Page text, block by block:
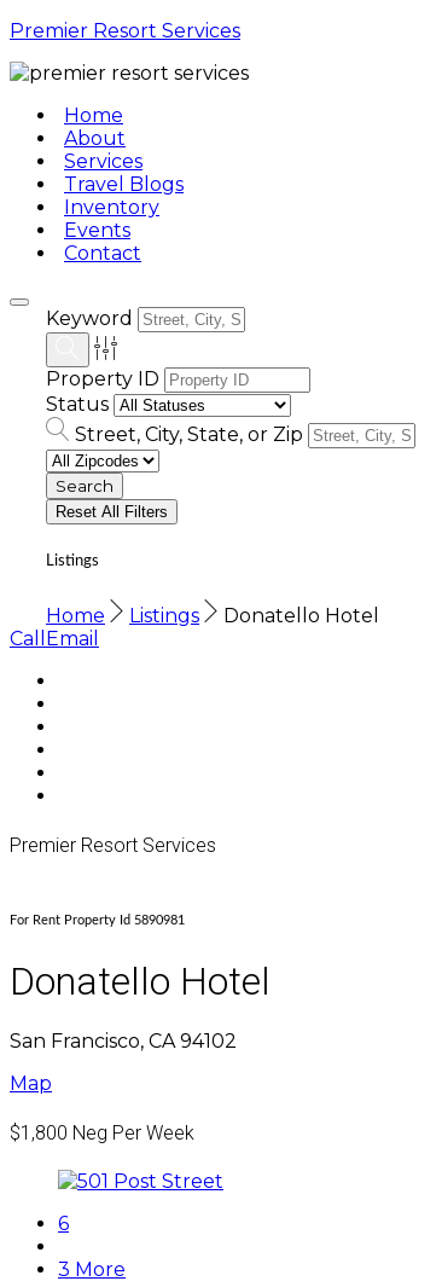
Premier Resort Services
Home
About
Services
Travel Blogs
Inventory
Events
Contact
Keyword
Property ID
Status
Street, City, State, or Zip
Reset All Filters
Listings
Home Listings
Donatello Hotel
Call
Email
Premier Resort Services
For Rent Property Id 5890981
Donatello Hotel
San Francisco, CA 94102
Map
$1,800 Neg Per Week
6
3 More